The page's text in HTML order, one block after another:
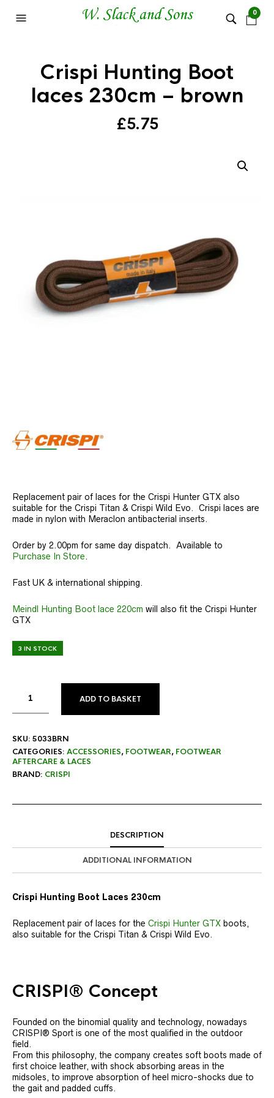
0
Crispi Hunting Boot
laces 230cm – brown
£5.75
Replacement pair of laces for the Crispi Hunter GTX also
suitable for the Crispi Titan & Crispi Wild Evo. Crispi laces are
made in nylon with Meraclon antibacterial inserts.
Order by 2.00pm for same day dispatch. Available to
Purchase In Store.
Fast UK & international shipping.
Meindl Hunting Boot lace 220cm will also fit the Crispi Hunter
GTX
3 IN STOCK
ADD TO BASKET
SKU: 5033BRN
CATEGORIES: ACCESSORIES, FOOTWEAR, FOOTWEAR
AFTERCARE & LACES
BRAND: CRISPI
DESCRIPTION
ADDITIONAL INFORMATION
Crispi Hunting Boot Laces 230cm
Replacement pair of laces for the Crispi Hunter GTX boots,
also suitable for the Crispi Titan & Crispi Wild Evo.
CRISPI® Concept
Founded on the binomial quality and technology, nowadays
CRISPI® Sport is one of the most qualified in the outdoor
field.
From this philosophy, the company creates soft boots made of
first choice leather, with shock absorbing areas in the
midsoles, to improve absorption of heel micro-shocks due to
the gait and padded cuffs.